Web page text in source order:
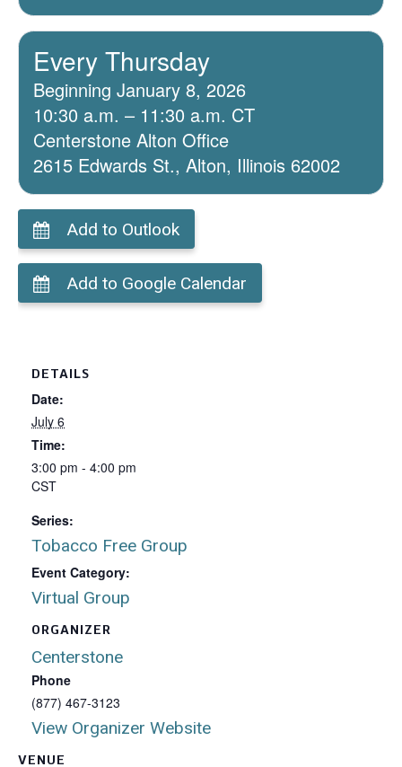
Every Thursday
Beginning January 8, 2026
10:30 a.m. – 11:30 a.m. CT
Centerstone Alton Office
2615 Edwards St., Alton, Illinois 62002
Add to Outlook
Add to Google Calendar
VENUE
DETAILS
Date:
July 6
Time:
3:00 pm - 4:00 pm
CST
Series:
Tobacco Free Group
Event Category:
Virtual Group
ORGANIZER
Centerstone
Phone
(877) 467-3123
View Organizer Website